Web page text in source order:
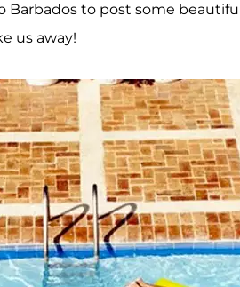
to post some
us away!